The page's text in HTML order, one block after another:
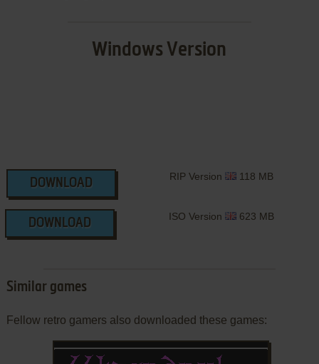
Windows Version
DOWNLOAD
RIP Version 118 MB
DOWNLOAD
ISO Version 623 MB
Similar games
Fellow retro gamers also downloaded these games: